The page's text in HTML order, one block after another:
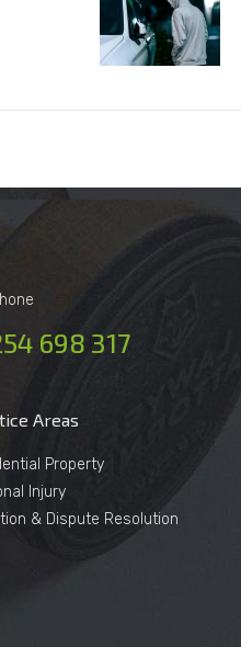
698 317
Areas
Property
Injury
& Dispute Resolution